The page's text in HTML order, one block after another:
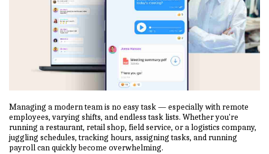
Managing a modern team is no easy task — especially with remote
employees, varying shifts, and endless task lists. Whether you're
running a restaurant, retail shop, field service, or a logistics company,
juggling schedules, tracking hours, assigning tasks, and running
payroll can quickly become overwhelming.